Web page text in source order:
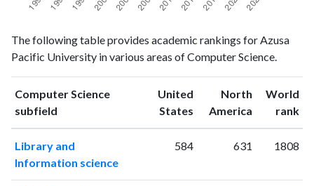
Year Science
publications
Science
citations
19936
21
19943
19
1995 2
19965
37
19974
1998 3
36
The following table provides academic rankings for Azusa
Pacific University in various areas of Computer Science.
Computer Science
subfield
United
States ranking
North
America ranking
World
rank
Library and
Information science
584 631 1808